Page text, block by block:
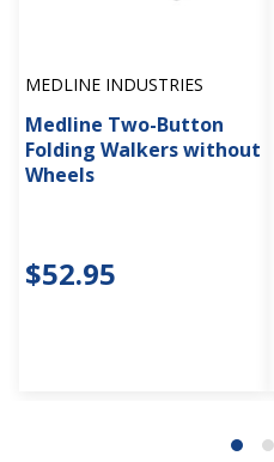
MEDLINE INDUSTRIES
Medline Two-Button
Folding Walkers without
Wheels
$52.95